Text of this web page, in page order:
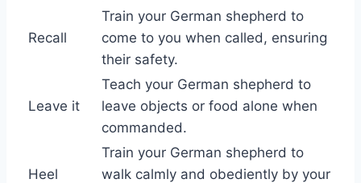
Recall
Train your German shepherd to
come to you when called, ensuring
their safety.
Leave it
Teach your German shepherd to
leave objects or food alone when
commanded.
Heel
Train your German shepherd to
walk calmly and obediently by your